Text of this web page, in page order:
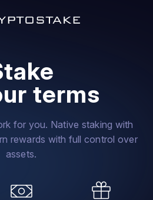
terms
for you. Native staking with
rewards with full control over
assets.